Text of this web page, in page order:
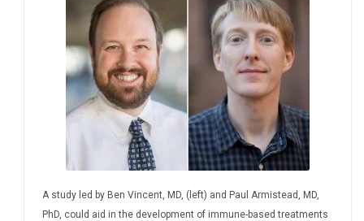
A study led by Ben Vincent, MD, (left) and Paul Armistead, MD,
PhD, could aid in the development of immune-based treatments